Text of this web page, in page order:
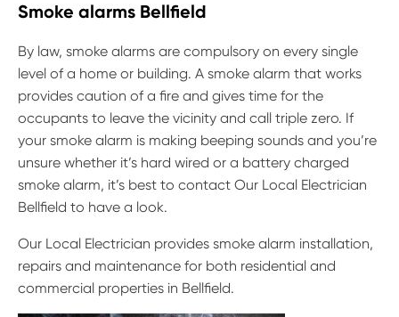
Smoke alarms Bellfield
By law, smoke alarms are compulsory on every single
level of a home or building. A smoke alarm that works
provides caution of a fire and gives time for the
occupants to leave the vicinity and call triple zero. If
your smoke alarm is making beeping sounds and you’re
unsure whether it’s hard wired or a battery charged
smoke alarm, it’s best to contact Our Local Electrician
Bellfield to have a look.
Our Local Electrician provides smoke alarm installation,
repairs and maintenance for both residential and
commercial properties in Bellfield.